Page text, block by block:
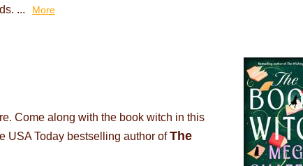
...
More
Come along with the book witch in this
USA Today bestselling author ofThe